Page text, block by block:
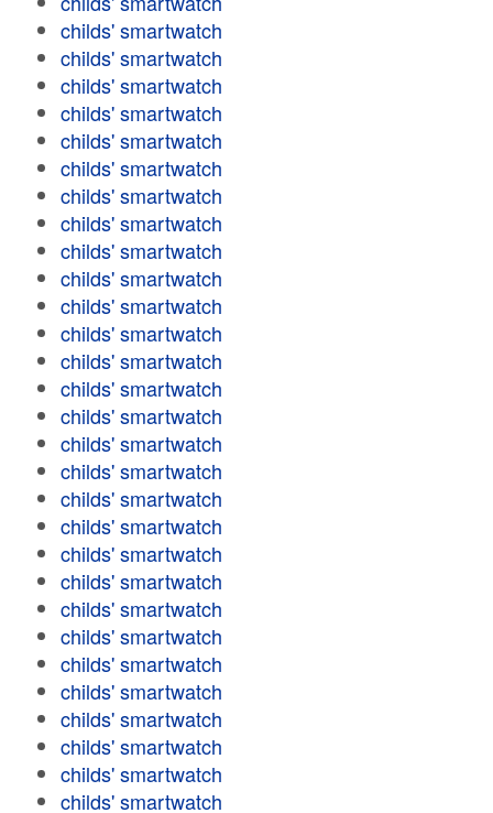
childs' smartwatch
childs' smartwatch
childs' smartwatch
childs' smartwatch
childs' smartwatch
childs' smartwatch
childs' smartwatch
childs' smartwatch
childs' smartwatch
childs' smartwatch
childs' smartwatch
childs' smartwatch
childs' smartwatch
childs' smartwatch
childs' smartwatch
childs' smartwatch
childs' smartwatch
childs' smartwatch
childs' smartwatch
childs' smartwatch
childs' smartwatch
childs' smartwatch
childs' smartwatch
childs' smartwatch
childs' smartwatch
childs' smartwatch
childs' smartwatch
childs' smartwatch
childs' smartwatch